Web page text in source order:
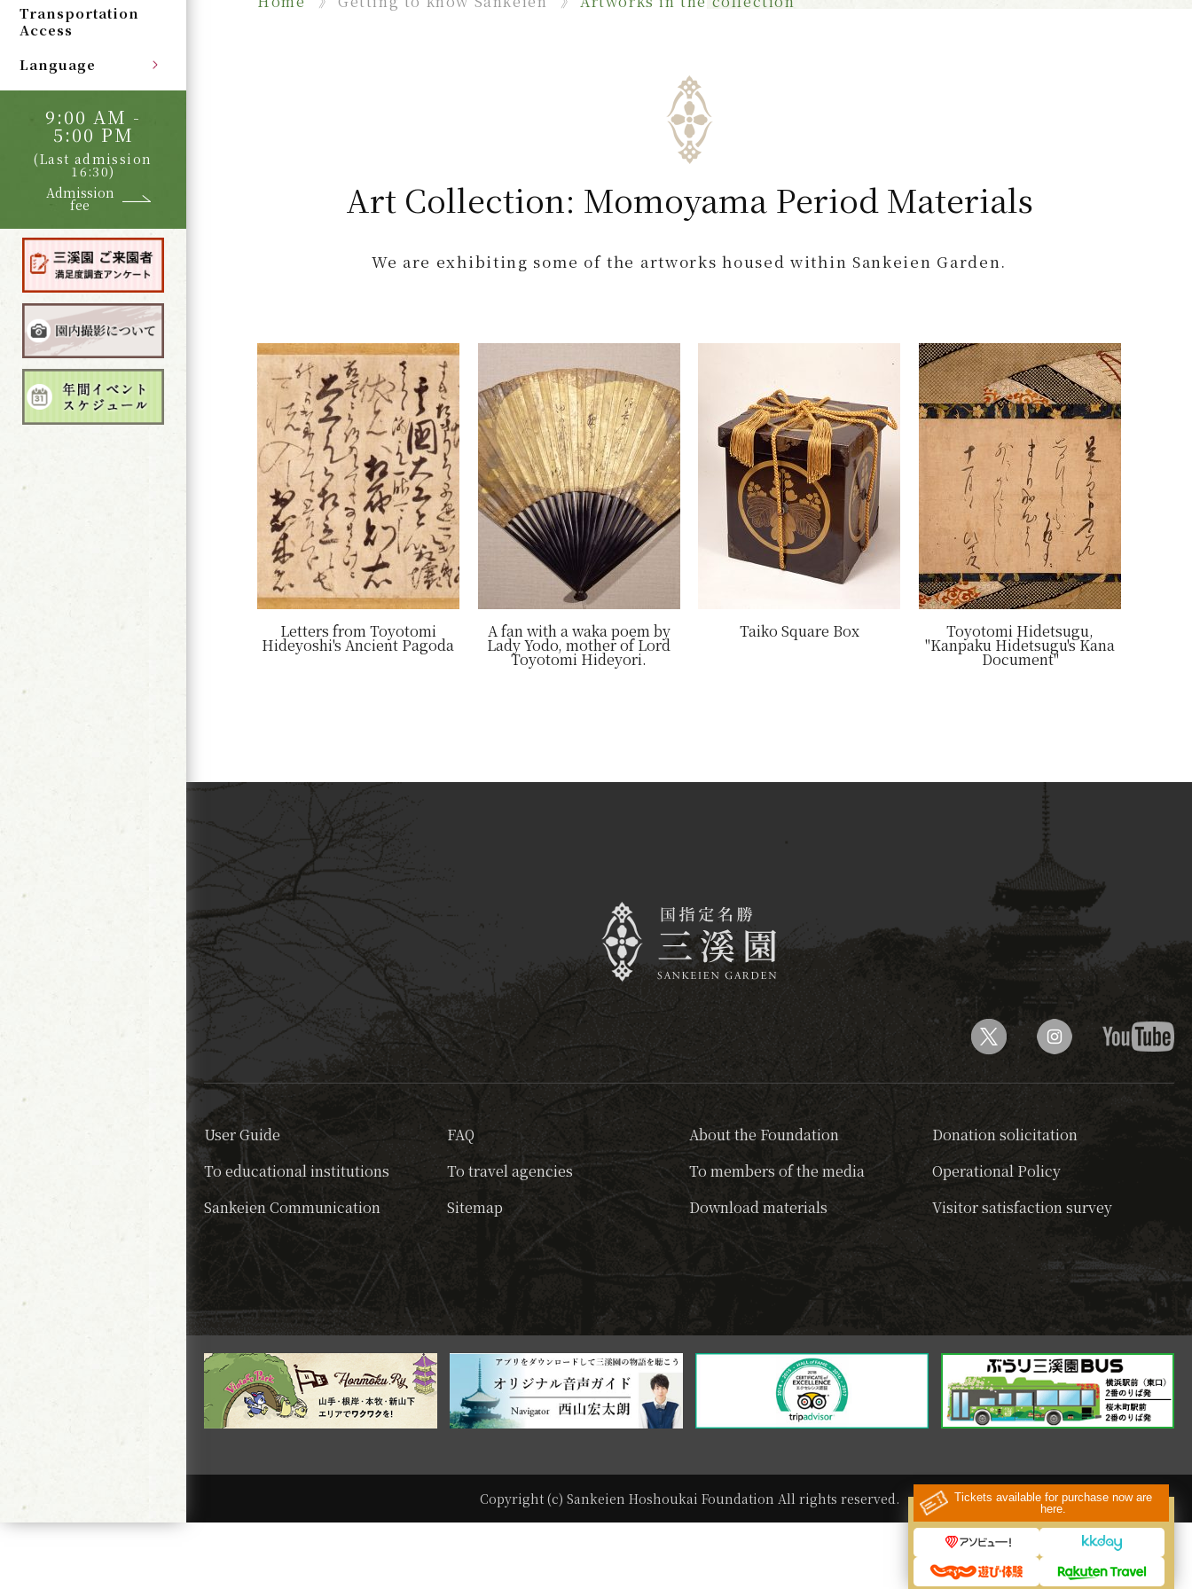
Transportation
Access
Language
9:00 AM -
5:00 PM
(Last admission
16:30)
Admission
fee Art Collection: Momoyama Period Materials
We are exhibiting some of the artworks housed within Sankeien Garden.
Letters from Toyotomi
Hideyoshi's Ancient Pagoda
A fan with a waka poem by
Lady Yodo, mother of Lord
Toyotomi Hideyori.
Taiko Square Box Toyotomi Hidetsugu,
"Kanpaku Hidetsugu's Kana
Document"
User Guide FAQ About the Foundation
Donation solicitation
To educational institutions
To travel agencies To members of the media
Operational Policy
Sankeien Communication
Sitemap Download materials Visitor satisfaction survey
Copyright (c) Sankeien Hoshoukai Foundation All rights reserved.
Tickets available for purchase now are
here.